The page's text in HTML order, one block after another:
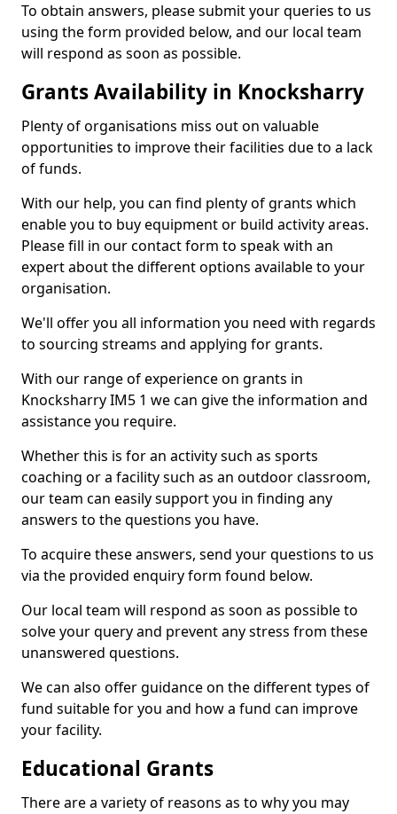
To obtain answers, please submit your queries to us
using the form provided below, and our local team
will respond as soon as possible.
Grants Availability in Knocksharry
Plenty of organisations miss out on valuable
opportunities to improve their facilities due to a lack
of funds.
With our help, you can find plenty of grants which
enable you to buy equipment or build activity areas.
Please fill in our contact form to speak with an
expert about the different options available to your
organisation.
We'll offer you all information you need with regards
to sourcing streams and applying for grants.
With our range of experience on grants in
Knocksharry IM5 1 we can give the information and
assistance you require.
Whether this is for an activity such as sports
coaching or a facility such as an outdoor classroom,
our team can easily support you in finding any
answers to the questions you have.
To acquire these answers, send your questions to us
via the provided enquiry form found below.
Our local team will respond as soon as possible to
solve your query and prevent any stress from these
unanswered questions.
We can also offer guidance on the different types of
fund suitable for you and how a fund can improve
your facility.
Educational Grants
There are a variety of reasons as to why you may